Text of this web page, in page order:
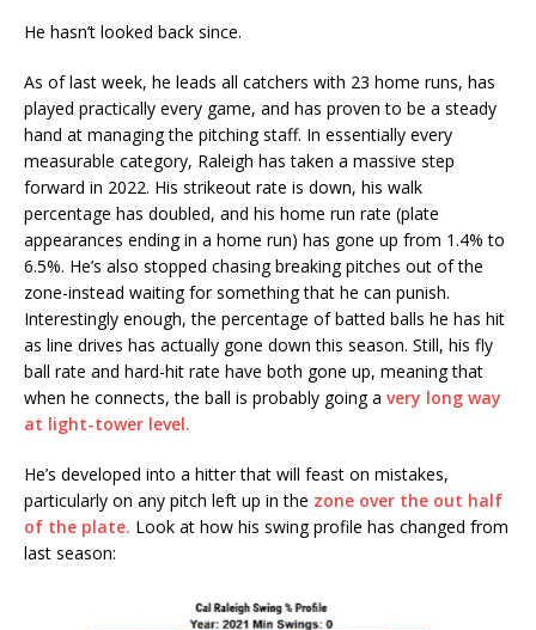
He hasn’t looked back since.
As of last week, he leads all catchers with 23 home runs, has
played practically every game, and has proven to be a steady
hand at managing the pitching staff. In essentially every
measurable category, Raleigh has taken a massive step
forward in 2022. His strikeout rate is down, his walk
percentage has doubled, and his home run rate (plate
appearances ending in a home run) has gone up from 1.4% to
6.5%. He’s also stopped chasing breaking pitches out of the
zone-instead waiting for something that he can punish.
Interestingly enough, the percentage of batted balls he has hit
as line drives has actually gone down this season. Still, his fly
ball rate and hard-hit rate have both gone up, meaning that
when he connects, the ball is probably going a very long way
at light-tower level.
He’s developed into a hitter that will feast on mistakes,
particularly on any pitch left up in the zone over the out half
of the plate. Look at how his swing profile has changed from
last season: